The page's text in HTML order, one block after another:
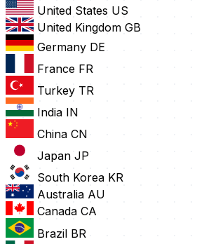
United States US
United Kingdom GB
Germany DE
France FR
Turkey TR
India IN
China CN
Japan JP
South Korea KR
Australia AU
Canada CA
Brazil BR